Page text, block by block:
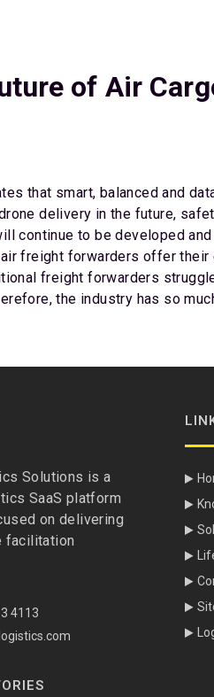
of Air
that smart, balanced and
delivery in the future,
continue to be developed
freight forwarders offer
freight forwarders
the industry has so
Solutions is a
SaaS platform
on delivering
facilitation
4113